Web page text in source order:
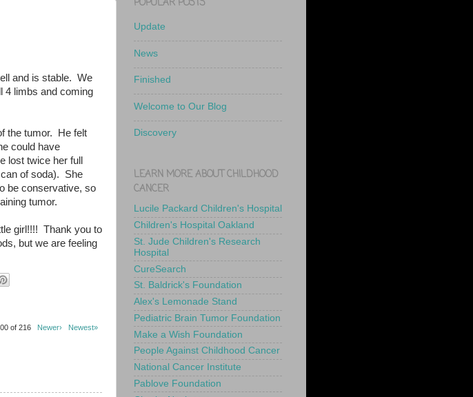
and is stable. We
4 limbs and coming
the tumor. He felt
could have
lost twice her full
of soda). She
be conservative, so
tumor.
girl!!!! Thank you to
but we are feeling
of 216 Newer› Newest»
POPULAR POSTS
Update
News
Finished
Welcome to Our Blog
Discovery
LEARN MORE ABOUT CHILDHOOD
CANCER
Lucile Packard Children's Hospital
Children's Hospital Oakland
St. Jude Children's Research
Hospital
CureSearch
St. Baldrick's Foundation
Alex's Lemonade Stand
Pediatric Brain Tumor Foundation
Make a Wish Foundation
People Against Childhood Cancer
National Cancer Institute
Pablove Foundation